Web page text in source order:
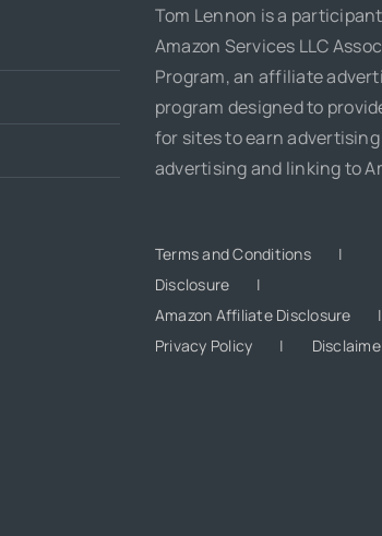
Tom Lennon is a
Amazon Services LLC
Program, an affiliate
program designed to
for sites to earn
advertising and linking to
Terms and Conditions
Disclosure
Amazon Affiliate Disclosure
Privacy Policy